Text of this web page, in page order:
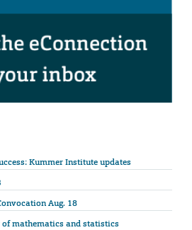
Kummer Institute updates
Aug. 18
mathematics and statistics